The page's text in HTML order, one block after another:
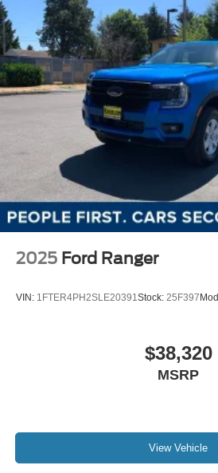
2025 Ford Ranger
VIN: 1FTER4PH2SLE20391Stock: 25F397
$38,320
MSRP
View Vehicle